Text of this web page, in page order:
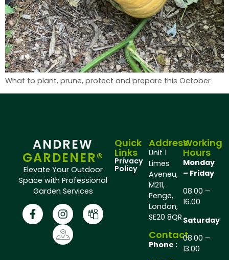
What to plant, prune, protect and prepare this October
ANDREW
GARDENER®
Elevate Your Outdoor
Space with Professional
Garden Services
Quick
Links
Privacy
Policy
Address
Unit 1
Limes
Aveneu,
M211,
Penge,
London,
SE20 8QR
Contact
Phone :
Working
Hours
Monday
– Friday
08.00 –
16.00
Saturday
08.00 –
13.00